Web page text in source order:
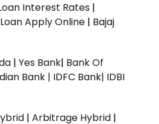
Interest Rates |
Apply Online | Bajaj
| Yes Bank| Bank Of
Bank | IDFC Bank| IDBI
| Arbitrage Hybrid |